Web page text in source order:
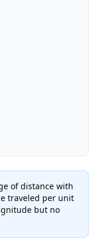
of distance with
traveled per unit
but no